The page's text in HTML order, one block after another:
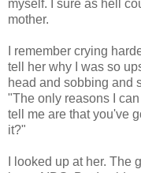
myself. I sure as hell
mother.
I remember crying
tell her why I was so
head and sobbing and
"The only reasons I
tell me are that you've
it?"
I looked up at her. The